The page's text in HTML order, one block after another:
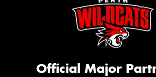
Official Major